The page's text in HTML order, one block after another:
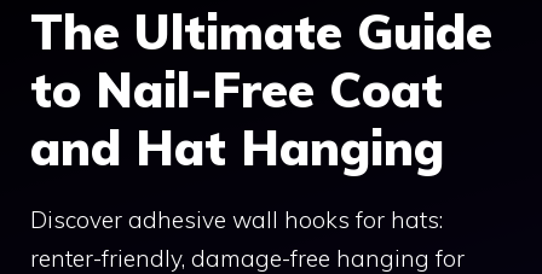
The Ultimate Guide
to Nail-Free Coat
and Hat Hanging
Discover adhesive wall hooks for hats:
renter-friendly, damage-free hanging for